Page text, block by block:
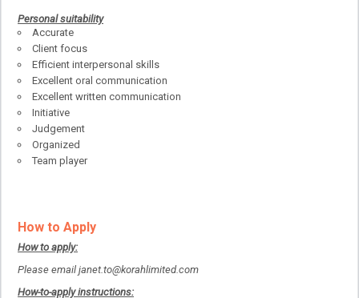
Personal suitability
Accurate
Client focus
Efficient interpersonal skills
Excellent oral communication
Excellent written communication
Initiative
Judgement
Organized
Team player
How to Apply
How to apply:
Please email janet.to@korahlimited.com
How-to-apply instructions: